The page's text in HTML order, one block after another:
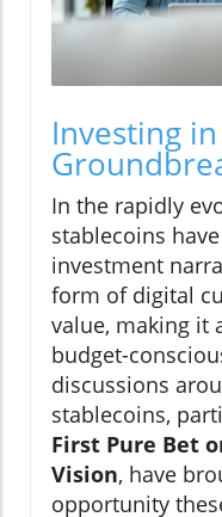
Investing
In the rapidly
stablecoins
investment
form of digital
value, making it
budget-
discussions
stablecoins,
First Pure Bet
Vision, have
opportunity